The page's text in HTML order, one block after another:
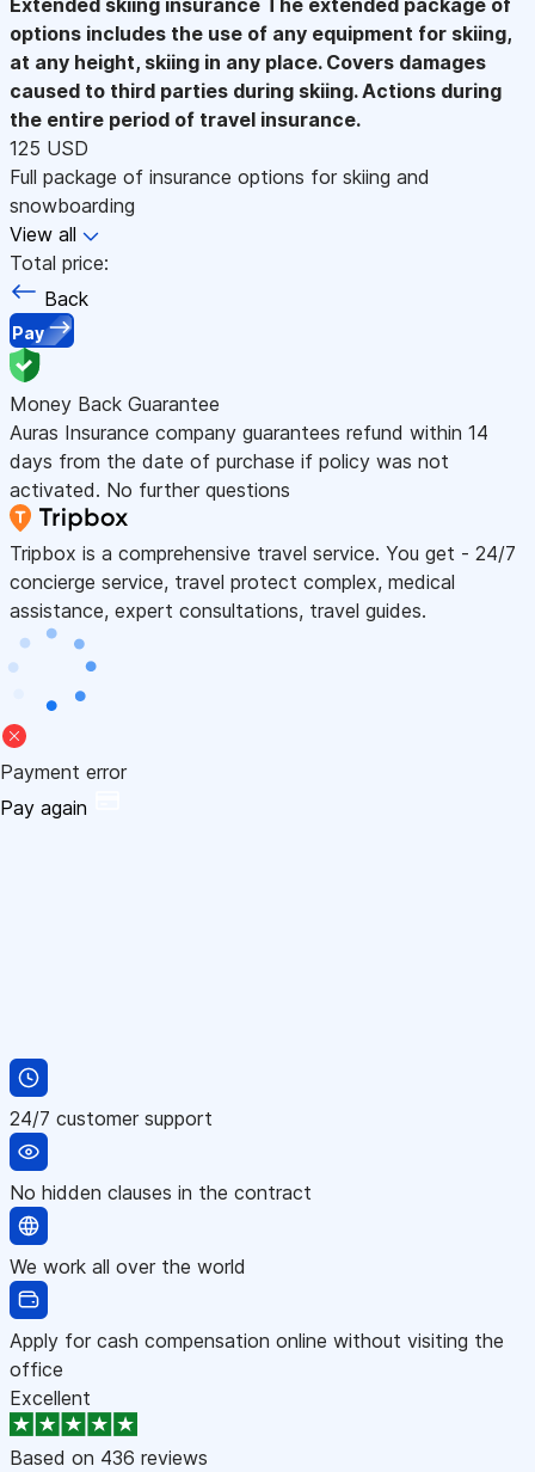
options includes the use of any equipment for skiing,
at any height, skiing in any place. Covers damages
caused to third parties during skiing. Actions during
the entire period of travel insurance.
125 USD
Full package of insurance options for skiing and
snowboarding
View all
Total price:
Back
Pay
Money Back Guarantee
Auras Insurance company guarantees refund within 14
days from the date of purchase if policy was not
activated. No further questions
Tripbox is a comprehensive travel service. You get - 24/7
concierge service, travel protect complex, medical
assistance, expert consultations, travel guides.
Payment error
Pay again
24/7 customer support
No hidden clauses in the contract
We work all over the world
Apply for cash compensation online without visiting the
office
Excellent
Based on 436 reviews